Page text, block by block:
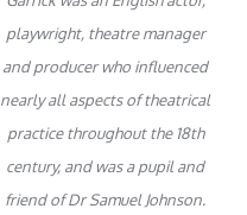
playwright, theatre manager
and producer who influenced
nearly all aspects of theatrical
practice throughout the 18th
century, and was a pupil and
friend of Dr Samuel Johnson.